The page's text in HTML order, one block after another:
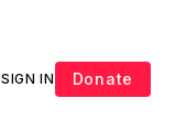
SIGN IN Donate